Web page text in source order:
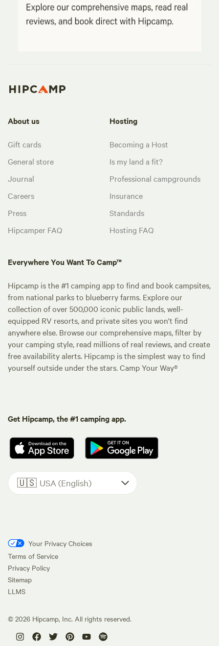
About us
Gift cards
General store
Journal
Careers
Press
Hipcamper FAQ
Hosting
Becoming a Host
Is my land a fit?
Professional campgrounds
Insurance
Standards
Hosting FAQ
Everywhere You Want To Camp™
Hipcamp is the #1 camping app to find and book campsites,
from national parks to blueberry farms. Explore our
collection of over 500,000 iconic public lands, well-
equipped RV resorts, and private sites you won't find
anywhere else. Browse our comprehensive maps, filter by
your camping style, read millions of real reviews, and create
free availability alerts. Hipcamp is the simplest way to find
yourself outside under the stars. Camp Your Way®
Get Hipcamp, the #1 camping app.
🇺🇸 USA (English)
Your Privacy Choices
Terms of Service
Privacy Policy
Sitemap
LLMS
© 2026 Hipcamp, Inc. All rights reserved.